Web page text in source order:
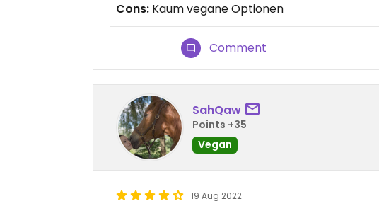
Cons: Kaum vegane Optionen
Comment
SahQaw
Points +35
Vegan
19 Aug 2022